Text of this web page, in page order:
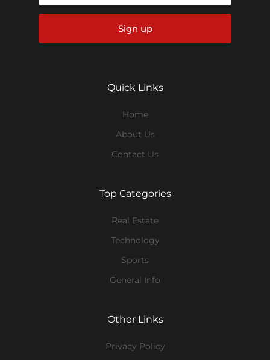
Sign up
Quick Links
Home
About Us
Contact Us
Top Categories
Real Estate
Technology
Sports
General Info
Other Links
Privacy Policy